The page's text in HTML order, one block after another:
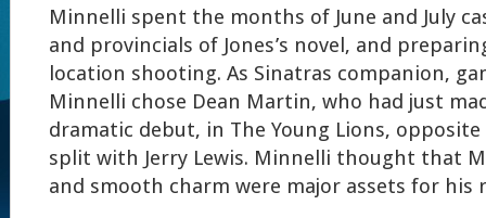
Minnelli spent the months of June and July
and provincials of Jones’s novel, and
location shooting. As Sinatras companion,
Minnelli chose Dean Martin, who had just
dramatic debut, in The Young Lions,
split with Jerry Lewis. Minnelli thought that
and smooth charm were major assets for his